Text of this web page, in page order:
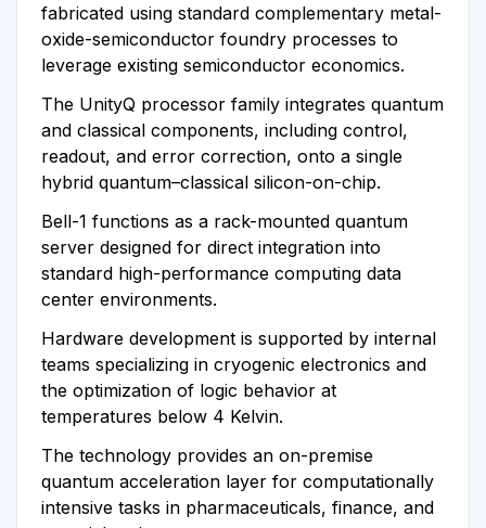
fabricated using standard complementary metal-
oxide-semiconductor foundry processes to
leverage existing semiconductor economics.
The UnityQ processor family integrates quantum
and classical components, including control,
readout, and error correction, onto a single
hybrid quantum–classical silicon-on-chip.
Bell-1 functions as a rack-mounted quantum
server designed for direct integration into
standard high-performance computing data
center environments.
Hardware development is supported by internal
teams specializing in cryogenic electronics and
the optimization of logic behavior at
temperatures below 4 Kelvin.
The technology provides an on-premise
quantum acceleration layer for computationally
intensive tasks in pharmaceuticals, finance, and